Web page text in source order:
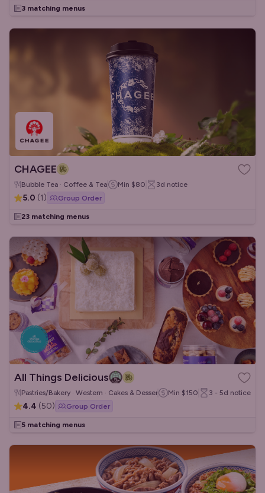
3 matching menus
CHAGEE
Bubble Tea · Coffee & Tea Min $80 3d notice
5.0 (1) Group Order
23 matching menus
All Things Delicious
Pastries/Bakery · Western · Cakes & Desserts Min $150 3 - 5d notice
4.4 (50) Group Order
5 matching menus